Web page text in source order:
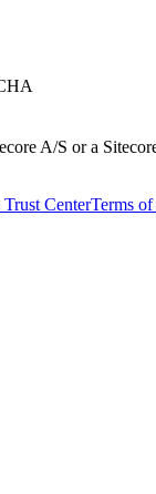
A/S or a
Trust CenterTerms of